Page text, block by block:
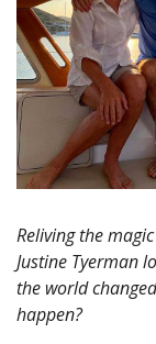
Reliving the
Justine Tyerman
the world
happen?